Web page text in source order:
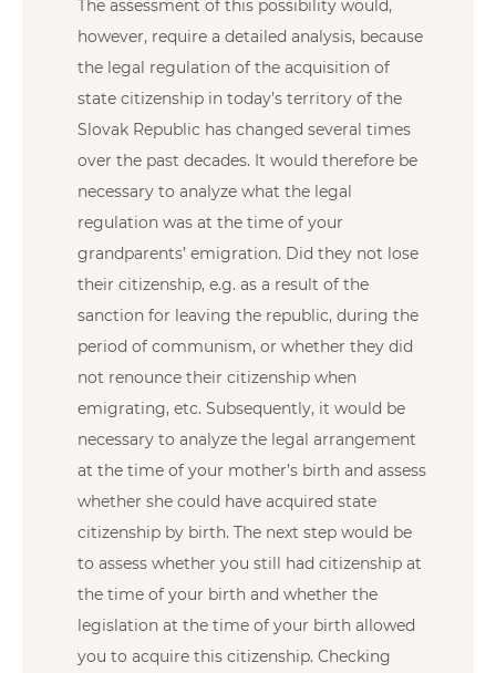
The assessment of this possibility would,
however, require a detailed analysis, because
the legal regulation of the acquisition of
state citizenship in today’s territory of the
Slovak Republic has changed several times
over the past decades. It would therefore be
necessary to analyze what the legal
regulation was at the time of your
grandparents’ emigration. Did they not lose
their citizenship, e.g. as a result of the
sanction for leaving the republic, during the
period of communism, or whether they did
not renounce their citizenship when
emigrating, etc. Subsequently, it would be
necessary to analyze the legal arrangement
at the time of your mother’s birth and assess
whether she could have acquired state
citizenship by birth. The next step would be
to assess whether you still had citizenship at
the time of your birth and whether the
legislation at the time of your birth allowed
you to acquire this citizenship. Checking